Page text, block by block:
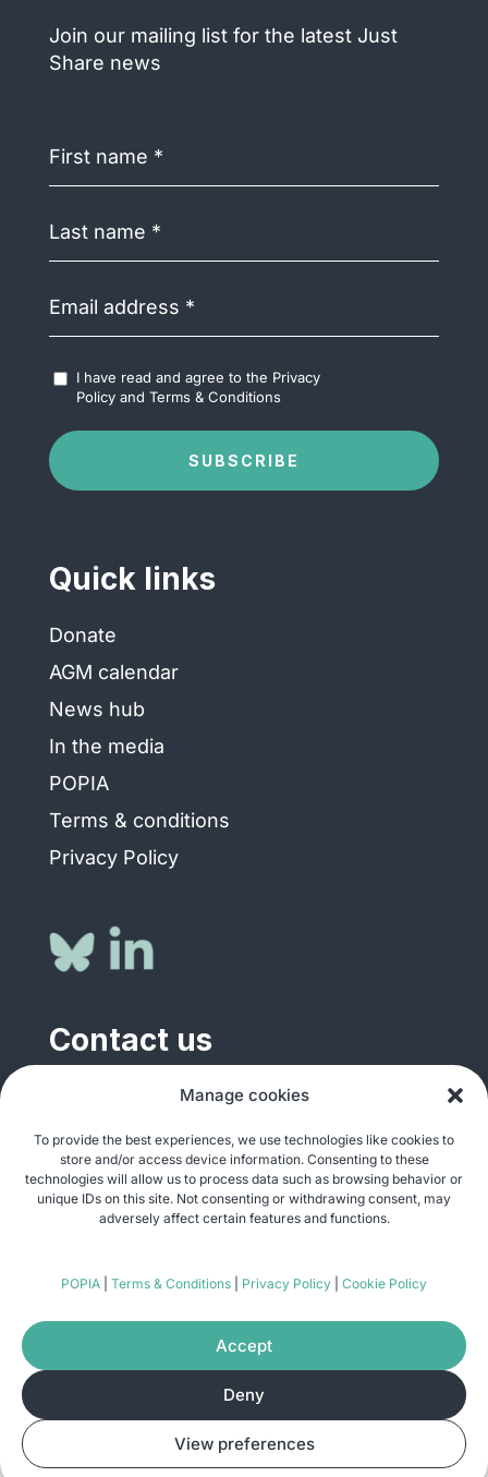
Manage cookies
To provide the best experiences, we use technologies like cookies to
store and/or access device information. Consenting to these
technologies will allow us to process data such as browsing behavior or
unique IDs on this site. Not consenting or withdrawing consent, may
adversely affect certain features and functions.
POPIA Terms & Conditions Privacy Policy Cookie Policy
Accept
Deny
View preferences
Join our mailing list for the latest Just
Share news
name (Required)
name (Required)
address(Required)
Accept
Terms
Conditions
I have read and agree to the Privacy
Policyand Terms & Conditions
SUBSCRIBE
Quick links
Donate
AGM calendar
News hub
In the media
POPIA
Terms & conditions
Privacy Policy
Contact us
General enquiries
Media enquiries
media@justshare.org.za
Just Share NPC, Unit B01, Plum Park, 25
© Copyright 2026Just Share
reserved. Site byPomegranite